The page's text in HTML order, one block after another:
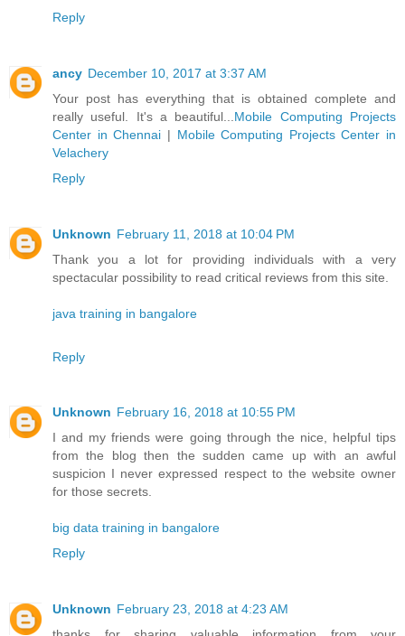
Reply
ancy December 10, 2017 at 3:37 AM
Your post has everything that is obtained complete and
really useful. It's a beautiful... Mobile Computing Projects
Center in Chennai | Mobile Computing Projects Center in
Velachery
Reply
Unknown February 11, 2018 at 10:04 PM
Thank you a lot for providing individuals with a very
spectacular possibility to read critical reviews from this site.
java training in bangalore
Reply
Unknown February 16, 2018 at 10:55 PM
I and my friends were going through the nice, helpful tips
from the blog then the sudden came up with an awful
suspicion I never expressed respect to the website owner
for those secrets.
big data training in bangalore
Reply
Unknown February 23, 2018 at 4:23 AM